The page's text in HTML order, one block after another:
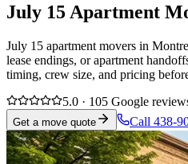
July 15 Apartment
July 15 apartment movers in
lease endings, or apartment
timing, crew size, and pricing
5.0 · 105 Google
Get a move quote Call 438-